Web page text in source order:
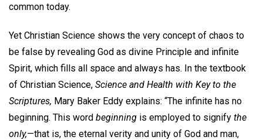
common today.
Yet Christian Science shows the very concept of chaos to
be false by revealing God as divine Principle and infinite
Spirit, which fills all space and always has. In the textbook
of Christian Science, Science and Health with Key to the
Scriptures, Mary Baker Eddy explains: “The infinite has no
beginning. This word beginning is employed to signify the
only,—that is, the eternal verity and unity of God and man,